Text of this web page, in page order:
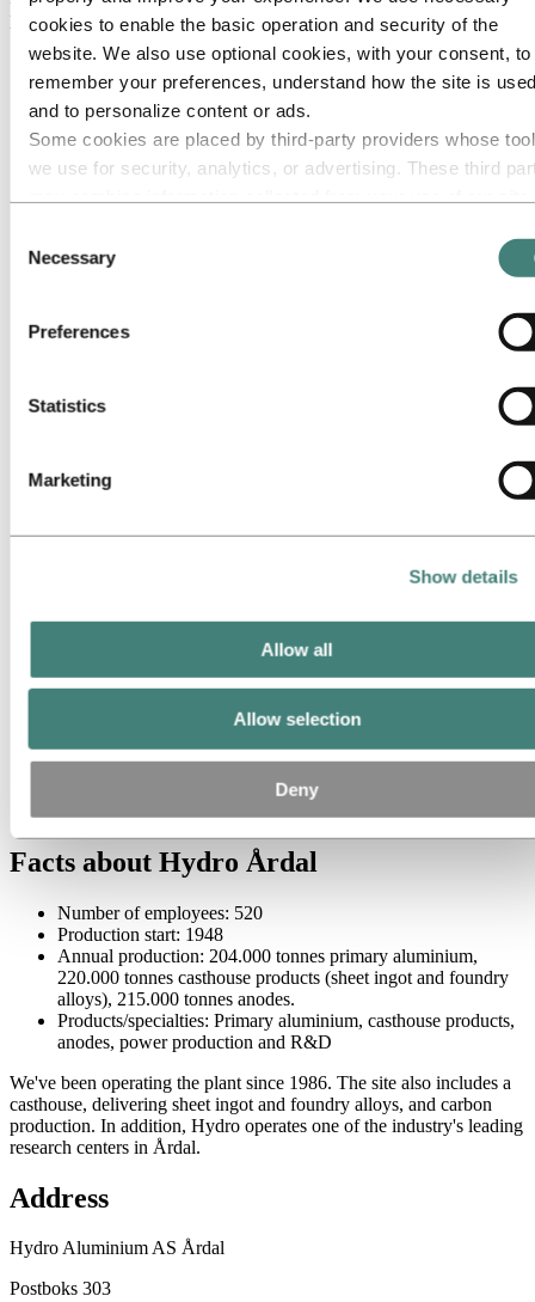
cookies to enable the basic operation and security of the
website. We also use optional cookies, with your consent, to
remember your preferences, understand how the site is
and to personalize content or ads.
Some cookies are placed by third‑party providers whose
we use for security, analytics, or advertising. These third
have collected from your use of their services. The third
Controller of the personal data collected by their respective
cookies. You can check who these third parties are in the
Selection
Necessary
Preferences
Statistics
Marketing
Show details
Allow all
Allow selection
Deny
prebake lines
Facts about Hydro Årdal
Number of employees: 520
Production start: 1948
Annual production: 204.000 tonnes primary aluminium,
220.000 tonnes casthouse products (sheet ingot and foundry
alloys), 215.000 tonnes anodes.
Products/specialties: Primary aluminium, casthouse products,
anodes, power production and R&D
We've been operating the plant since 1986. The site also includes a
casthouse, delivering sheet ingot and foundry alloys, and carbon
production. In addition, Hydro operates one of the industry's leading
research centers in Årdal.
Address
Hydro Aluminium AS Årdal
Postboks 303